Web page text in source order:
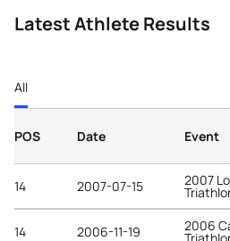
Latest Athlete Results
All
POS Date Event
14 2007-07-15 2007
14 2006-11-19 2006